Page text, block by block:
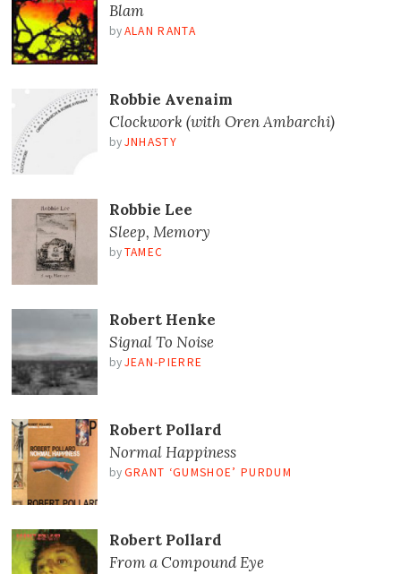
Blam
by ALAN RANTA
Robbie Avenaim
Clockwork (with Oren Ambarchi)
by JNHASTY
Robbie Lee
Sleep, Memory
by TAMEC
Robert Henke
Signal To Noise
by JEAN-PIERRE
Robert Pollard
Normal Happiness
by GRANT ‘GUMSHOE’ PURDUM
Robert Pollard
From a Compound Eye